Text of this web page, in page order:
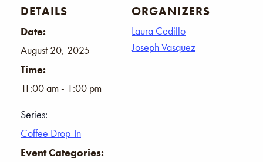
DETAILS
Date:
August 20, 2025
Time:
11:00 am - 1:00 pm
Series:
Coffee Drop-In
Event Categories:
ORGANIZERS
Laura Cedillo
Joseph Vasquez